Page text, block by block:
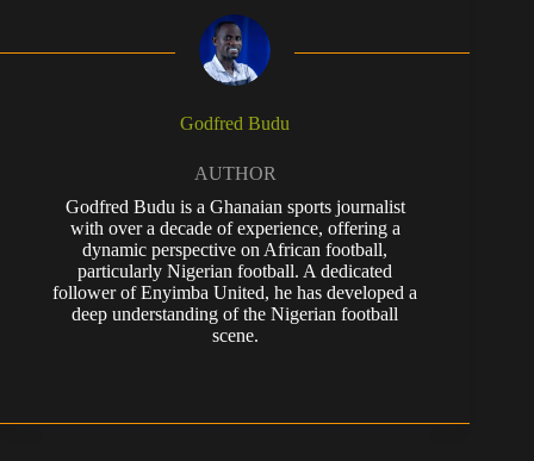
Godfred Budu
AUTHOR
Godfred Budu is a Ghanaian sports journalist
with over a decade of experience, offering a
dynamic perspective on African football,
particularly Nigerian football. A dedicated
follower of Enyimba United, he has developed a
deep understanding of the Nigerian football
scene.